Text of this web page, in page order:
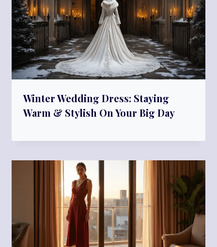
Winter Wedding Dress: Staying
Warm & Stylish On Your Big Day